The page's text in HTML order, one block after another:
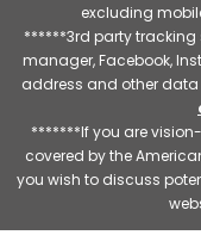
excluding
******3rd party tracking
manager, Facebook,
address and other
*******If you are
covered by the
you wish to discuss